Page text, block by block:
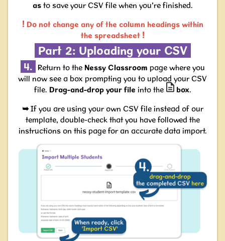
asto save your CSV file when you’re finished.
! Do not change any of the column headings within
the spreadsheet !
Part 2: Uploading your CSV
4. Return to the Nessy Classroom page where you
will now see a box prompting you to upload your CSV
file. Drag-and-drop your file into the box.
➥If you are using your own CSV file instead of our
template, double-check that you have followed the
instructions on this page for an accurate data import.